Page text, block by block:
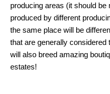
producing areas (it should
produced by different
the same place will be
that are generally
will also breed amazing
estates!